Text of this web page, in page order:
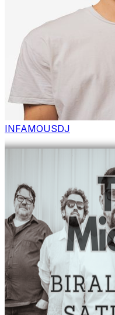
INFAMOUSDJ